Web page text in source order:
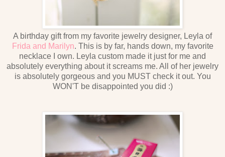
A birthday gift from my favorite jewelry designer, Leyla of
Frida and Marilyn. This is by far, hands down, my favorite
necklace I own. Leyla custom made it just for me and
absolutely everything about it screams me. All of her jewelry
is absolutely gorgeous and you MUST check it out. You
WON'T be disappointed you did :)